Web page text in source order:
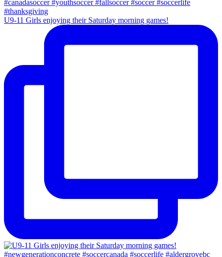
U9-11 Girls enjoying their Saturday morning games!